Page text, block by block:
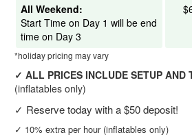
All Weekend:
Start Time on Day 1 will be end
time on Day 3
*holiday pricing may vary
✓ ALL PRICES INCLUDE SETUP AND
(inflatables only)
✓ Reserve today with a $50 deposit!
✓ 10% extra per hour (inflatables only)